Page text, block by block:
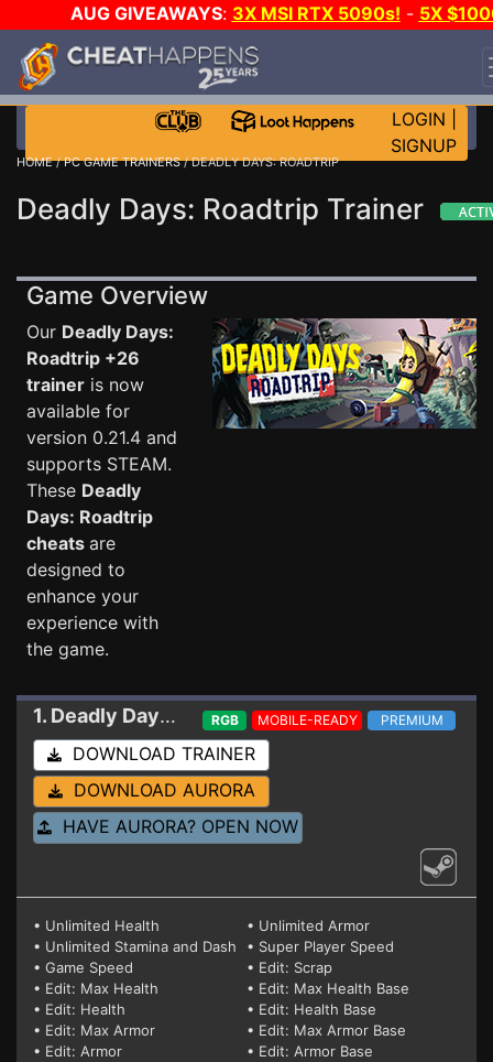
AUG GIVEAWAYS: 3X MSI RTX 5090s! - 5X
STEAM WALLET!
EVEN MORE CH?JOIN THE CLUB!
LOGIN
SIGNUP
HOME/PC GAME TRAINERS/ DEADLY DAYS: ROADTRIP
Deadly Days: Roadtrip Trainer
Game Overview
Our Deadly Days:
Roadtrip +26
trainer is now
available for
version 0.21.4 and
supports STEAM.
These Deadly
Days: Roadtrip
cheats are
designed to
enhance your
experience with
the game.
1. Deadly Days: Roadtrip Trainer 0.21.4
RGB MOBILE-READY PREMIUM
DOWNLOAD TRAINER
DOWNLOAD AURORA
HAVE AURORA? OPEN NOW
• Unlimited Health
• Unlimited Armor
• Unlimited Stamina and Dash
• Super Player Speed
• Game Speed
• Edit: Scrap
• Edit: Max Health
• Edit: Max Health Base
• Edit: Health
• Edit: Health Base
• Edit: Max Armor
• Edit: Max Armor Base
• Edit: Armor
• Edit: Armor Base